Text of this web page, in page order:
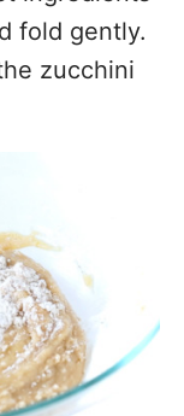
fold gently.
zucchini